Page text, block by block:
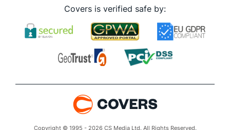
Covers is verified safe by:
Copyright © 1995 - 2026 CS Media Ltd. All Rights Reserved.